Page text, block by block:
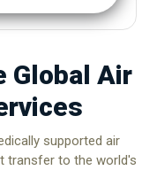
Global Air
supported air
transfer to the world's